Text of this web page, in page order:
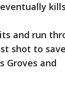
and run
shot to
Groves and